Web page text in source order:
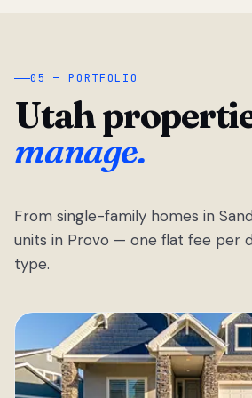
05 — PORTFOLIO
Utah
manage.
From single-family homes in
units in Provo — one flat fee per
type.